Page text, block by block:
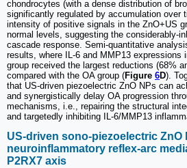
chondrocytes (with a dense distribution of
significantly regulated by accumulation over
intensity of positive signals in the ZnO+US
normal levels, suggesting the considerably-
cascade response. Semi-quantitative
results, where IL-6 and MMP13 expressions
group received the largest reductions (68%
compared with the OA group (Figure 6D).
that US-driven piezoelectric ZnO NPs can
and synergistically delay OA progression
mechanisms, i.e., repairing the structural
and targetedly inhibiting IL-6/MMP13
US-driven sono-piezoelectric ZnO
neuroinflammatory reflex-arc
P2RX7 axis